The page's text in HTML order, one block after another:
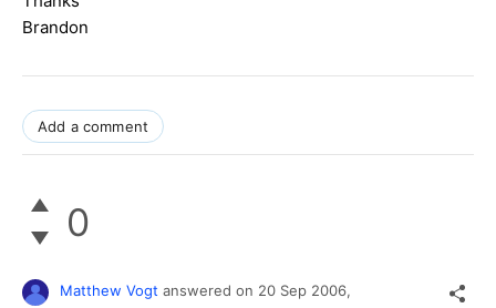
Brandon
Add a comment
0
Matthew Vogt answered on 20 Sep 2006,